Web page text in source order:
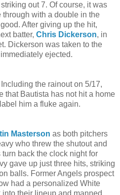
out 7. Of course, it was
through with a double in the
After giving up the hit,
batter, Chris Dickerson, in
Dickerson was taken to the
ejected.
the rainout on 5/17,
that Bautista has not hit a home
him a fluke again.
Masterson as both pitchers
who threw the shutout and
back the clock night for
gave up just three hits, striking
balls. Former Angels prospect
had a personalized White
their lineup and manned